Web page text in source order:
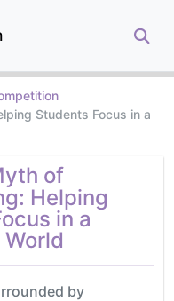
Students Focus in a
of
Helping
in a
by